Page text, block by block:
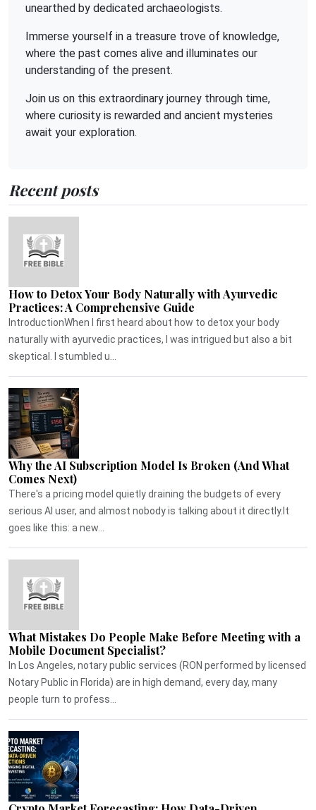
unearthed by dedicated archaeologists.
Immerse yourself in a treasure trove of knowledge,
where the past comes alive and illuminates our
understanding of the present.
Join us on this extraordinary journey through time,
where curiosity is rewarded and ancient mysteries
await your exploration.
Recent posts
How to Detox Your Body Naturally with Ayurvedic
Practices: A Comprehensive Guide
IntroductionWhen I first heard about how to detox your body
naturally with ayurvedic practices, I was intrigued but also a bit
skeptical. I stumbled u...
Why the AI Subscription Model Is Broken (And What
Comes Next)
There's a pricing model quietly draining the budgets of every
serious AI user, and almost nobody is talking about it directly.It
goes like this: a new...
What Mistakes Do People Make Before Meeting with a
Mobile Document Specialist?
In Los Angeles, notary public services (RON performed by licensed
Notary Public in Florida) are in high demand, every day, many
people turn to profess...